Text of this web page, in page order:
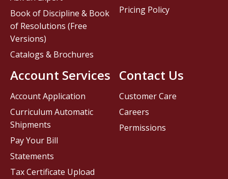
Contact Us
Customer Care
Careers
Permissions
Book of Discipline & Book
of Resolutions (Free
Versions)
Catalogs & Brochures
Account Services
Account Application
Curriculum Automatic
Shipments
Pay Your Bill
Statements
Tax Certificate Upload
Pricing Policy